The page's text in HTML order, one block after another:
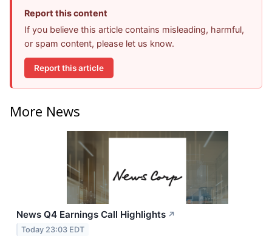
Report this content
If you believe this article contains misleading, harmful,
or spam content, please let us know.
Report this article
More News
News Q4 Earnings Call Highlights ↗
Today 23:03 EDT